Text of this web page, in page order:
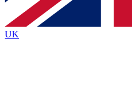
By submitting your information you
Policyand are aged 16 or over.
UK